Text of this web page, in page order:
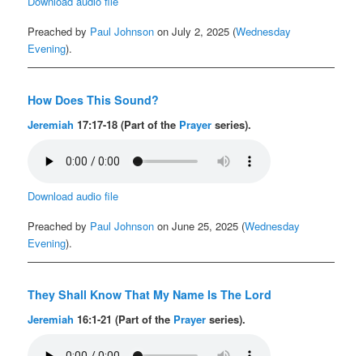
Preached by Paul Johnson on July 2, 2025 (Wednesday
Evening).
How Does This Sound?
Jeremiah 17:17-18 (Part of the Prayer series).
Download audio file
Preached by Paul Johnson on June 25, 2025 (Wednesday
Evening).
They Shall Know That My Name Is The Lord
Jeremiah 16:1-21 (Part of the Prayer series).